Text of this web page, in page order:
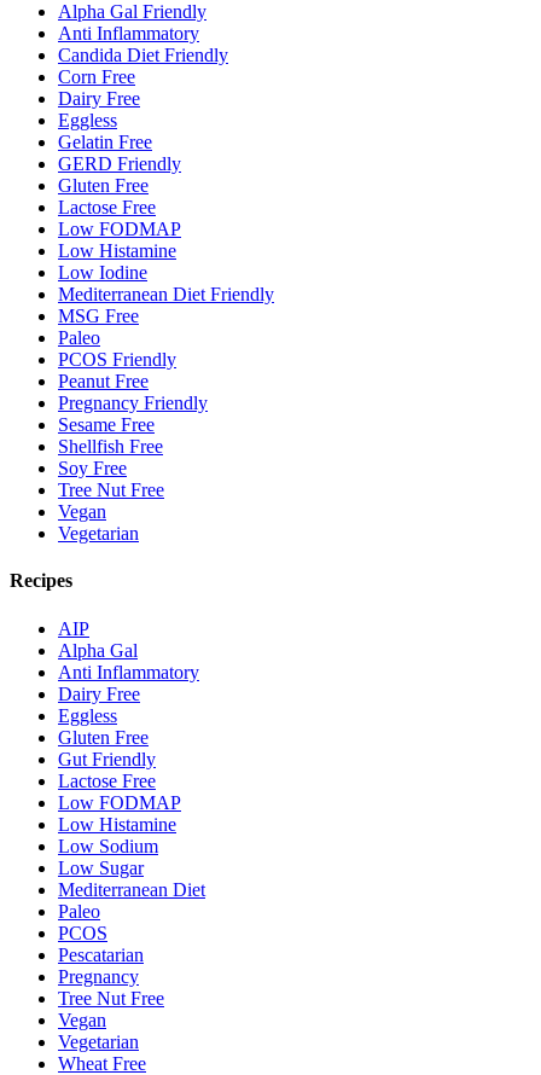
Alpha Gal Friendly
Anti Inflammatory
Candida Diet Friendly
Corn Free
Dairy Free
Eggless
Gelatin Free
GERD Friendly
Gluten Free
Lactose Free
Low FODMAP
Low Histamine
Low Iodine
Mediterranean Diet Friendly
MSG Free
Paleo
PCOS Friendly
Peanut Free
Pregnancy Friendly
Sesame Free
Shellfish Free
Soy Free
Tree Nut Free
Vegan
Vegetarian
Recipes
AIP
Alpha Gal
Anti Inflammatory
Dairy Free
Eggless
Gluten Free
Gut Friendly
Lactose Free
Low FODMAP
Low Histamine
Low Sodium
Low Sugar
Mediterranean Diet
Paleo
PCOS
Pescatarian
Pregnancy
Tree Nut Free
Vegan
Vegetarian
Wheat Free